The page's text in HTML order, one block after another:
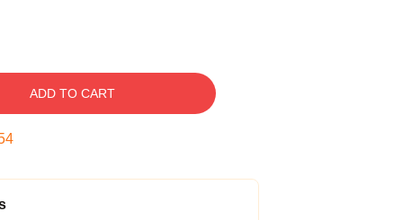
ADD TO CART